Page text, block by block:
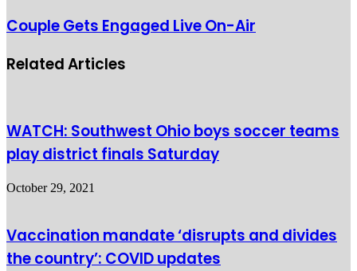
Couple Gets Engaged Live On-Air
Related Articles
WATCH: Southwest Ohio boys soccer teams
play district finals Saturday
October 29, 2021
Vaccination mandate ‘disrupts and divides
the country’: COVID updates